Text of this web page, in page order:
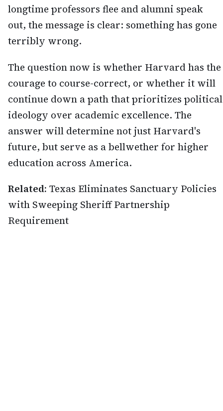
longtime professors flee and alumni speak
out, the message is clear: something has gone
terribly wrong.
The question now is whether Harvard has the
courage to course-correct, or whether it will
continue down a path that prioritizes political
ideology over academic excellence. The
answer will determine not just Harvard's
future, but serve as a bellwether for higher
education across America.
Related: Texas Eliminates Sanctuary Policies
with Sweeping Sheriff Partnership
Requirement